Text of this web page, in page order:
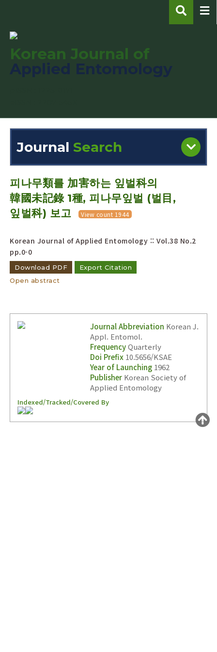
Korean Journal of
Journal Search
Engine
Volume/Issue :
to
Search :
Advanced Search
Adode Reader(link)
피나무類를 加害하는 잎벌科의
韓國未記錄 1種, 피나무잎벌 (벌目,
잎벌科) 보고
View count 1944
Korean Journal of Applied Entomology :: Vol.38 No.2
pp.0-0
Download PDF
Export Citation
Open abstract
Journal Abbreviation Korean J.
Appl. Entomol.
FrequencyQuarterly
Doi Prefix 10.5656/KSAE
Year of Launching 1962
Publisher Korean Society of
Applied Entomology
Indexed/Tracked/Covered By